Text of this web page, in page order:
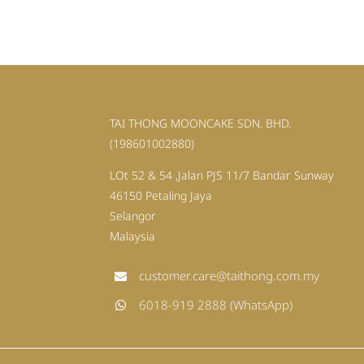
TAI THONG MOONCAKE SDN. BHD.
(198601002880)
LOt 52 & 54 ,Jalan PJS 11/7 Bandar Sunway
46150 Petaling Jaya
Selangor
Malaysia
customer.care@taithong.com.my
6018-919 2888 (WhatsApp)